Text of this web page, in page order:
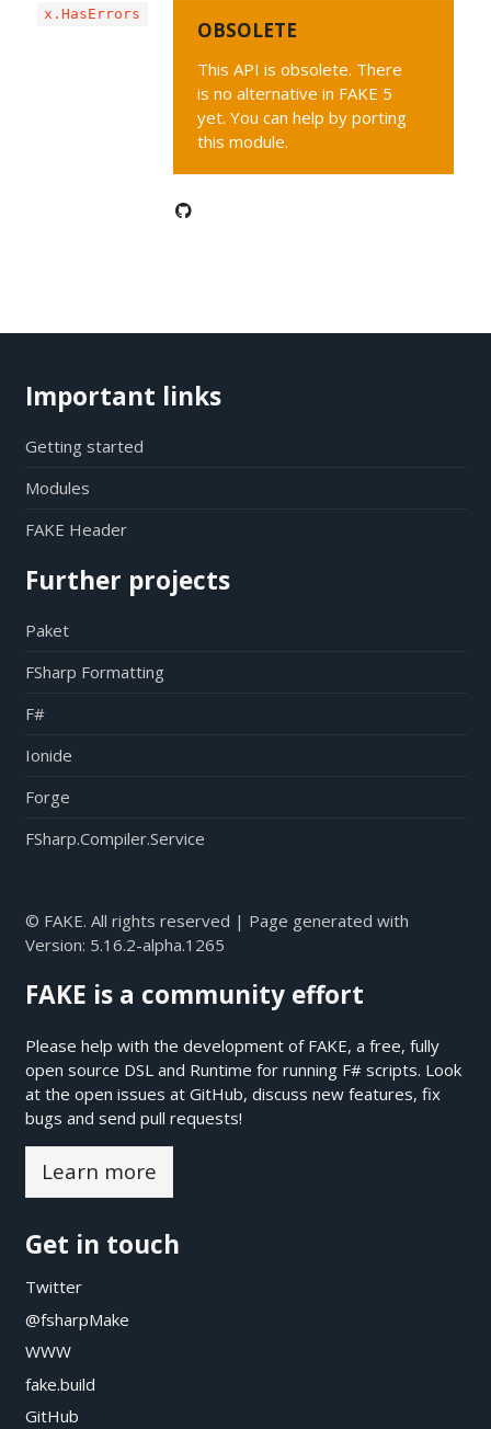
x.HasErrors
OBSOLETE
This API is obsolete. There
is no alternative in FAKE 5
yet. You can help by porting
this module.
Important links
Getting started
Modules
FAKE Header
Further projects
Paket
FSharp Formatting
F#
Ionide
Forge
FSharp.Compiler.Service
© FAKE. All rights reserved | Page generated with
Version: 5.16.2-alpha.1265
FAKE is a community effort
Please help with the development of FAKE, a free, fully
open source DSL and Runtime for running F# scripts. Look
at the open issues at GitHub, discuss new features, fix
bugs and send pull requests!
Learn more
Get in touch
Twitter
@fsharpMake
WWW
fake.build
GitHub